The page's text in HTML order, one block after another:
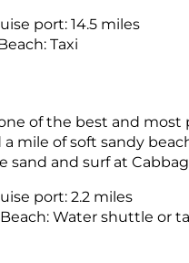
port: 14.5 miles
Taxi
of the best and
mile of soft sandy
and surf at
port: 2.2 miles
Water shuttle or